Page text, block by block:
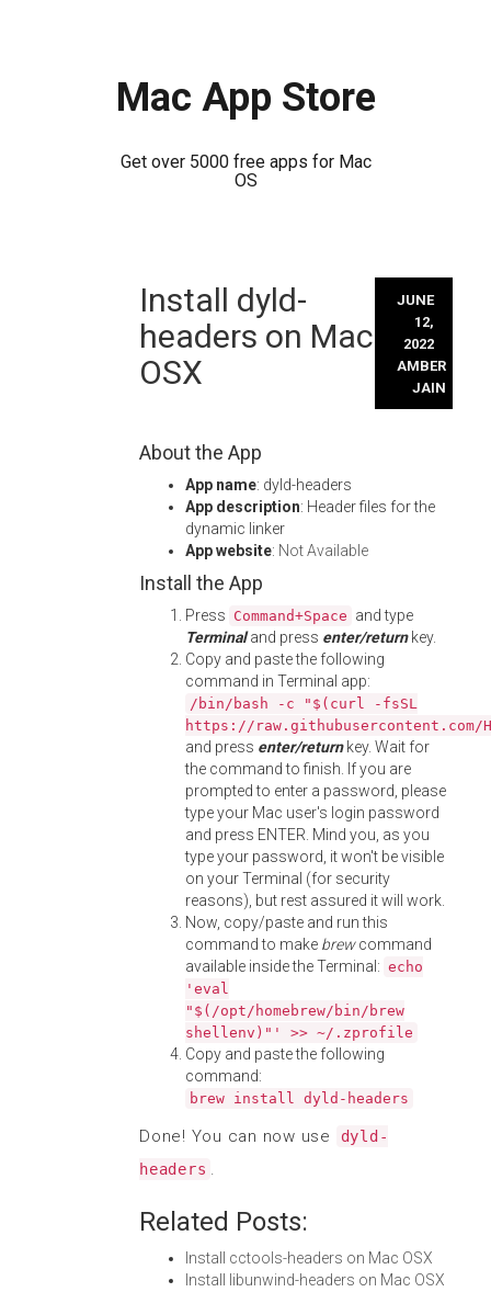
Mac App Store
Get over 5000 free apps for Mac
OS
content
Install dyld-
headers on Mac
OSX
JUNE
12,
2022
AMBER
JAIN
About the App
App name: dyld-headers
App description: Header files for the
dynamic linker
App website: Not Available
Install the App
Press Command+Space and type
Terminaland press enter/returnkey.
Copy and paste the following
command in Terminal app:
/bin/bash -c "$(curl -fsSL
https://
and press enter/returnkey. Wait for
the command to finish. If you are
prompted to enter a password, please
type your Mac user's login password
and press ENTER. Mind you, as you
type your password, it won't be visible
on your Terminal (for security
reasons), but rest assured it will work.
Now, copy/paste and run this
command to make brewcommand
available inside the Terminal: echo
'eval
"$(/opt/homebrew/bin/brew
shellenv)"' >> ~/.zprofile
Copy and paste the following
command:
brew install dyld-headers
Done! You can now use
dyld-
headers .
Related Posts:
Install cctools-headers on Mac OSX
Install libunwind-headers on Mac OSX